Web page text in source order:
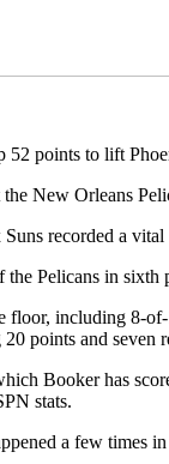
New Orleans
recorded a
Pelicans in
including 8-
points and seven
Booker has
stats.
a few times